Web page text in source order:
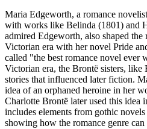
Maria Edgeworth, a romance
with works like Belinda (1801) and
admired Edgeworth, also shaped the
Victorian era with her novel Pride
called "the best romance novel ever
Victorian era, the Brontë sisters,
stories that influenced later fiction.
idea of an orphaned heroine in her
Charlotte Brontë later used this idea
includes elements from gothic
showing how the romance genre can